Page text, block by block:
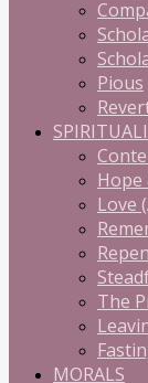
Pious
Hope
Love
The
MORALS